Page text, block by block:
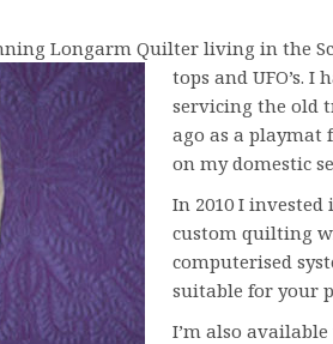
Longarm Quilter living in the
tops and UFO’s.
servicing the old
ago as a
on my domestic
In 2010 I
custom quilting
computerised
suitable for your
I’m also